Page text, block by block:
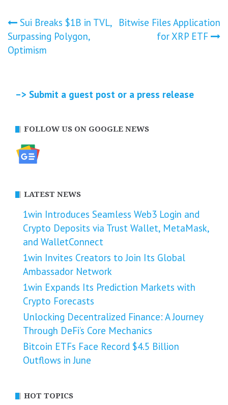
Post
navigation
Sui Breaks $1B in TVL,
Surpassing Polygon,
Optimism
Bitwise Files Application
for XRP ETF
–> Submit a guest post or a press release
FOLLOW US ON GOOGLE NEWS
LATEST NEWS
1win Introduces Seamless Web3 Login and
Crypto Deposits via Trust Wallet, MetaMask,
and WalletConnect
1win Invites Creators to Join Its Global
Ambassador Network
1win Expands Its Prediction Markets with
Crypto Forecasts
Unlocking Decentralized Finance: A Journey
Through DeFi’s Core Mechanics
Bitcoin ETFs Face Record $4.5 Billion
Outflows in June
HOT TOPICS